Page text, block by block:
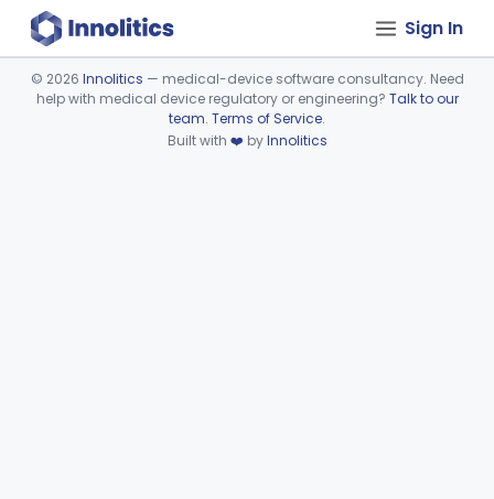
Sign In
Device viewer failed to load.
© 2026 Innolitics — medical-device software consultancy. Need
help with medical device regulatory or engineering? Talk to our
team. Terms of Service.
Built with ❤️ byInnolitics